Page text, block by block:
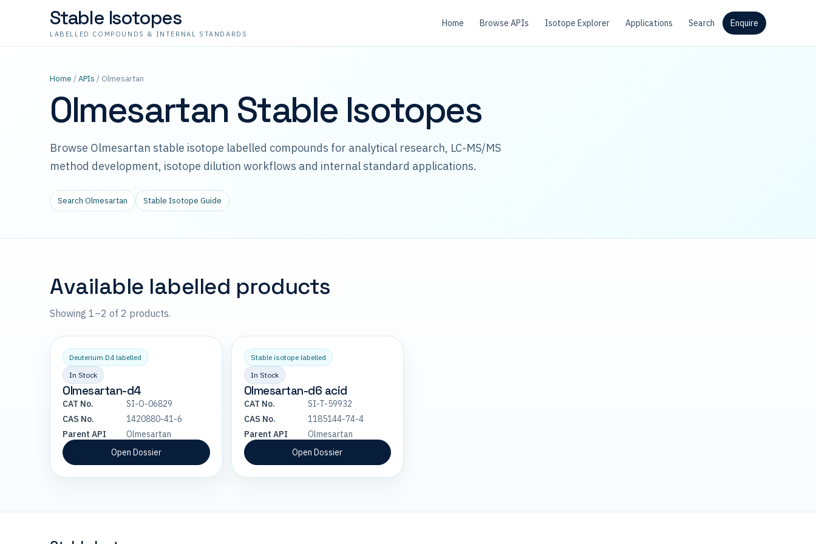
Stable Isotopes
LABELLED COMPOUNDS & INTERNAL STANDARDS
Home Browse APIs Isotope Explorer Applications Search Enquire
Home /APIs / Olmesartan
Olmesartan Stable Isotopes
Browse Olmesartan stable isotope labelled compounds for analytical research, LC-MS/MS
method development, isotope dilution workflows and internal standard applications.
Search Olmesartan Stable Isotope Guide
Available labelled products
Showing 1–2 of 2 products.
Deuterium D4 labelled
In Stock
Olmesartan-d4
CAT No.
SI-O-06829
CAS No.
1420880-41-6
Parent API
Olmesartan
Open Dossier
Stable isotope labelled
In Stock
Olmesartan-d6 acid
CAT No.
SI-T-59932
CAS No.
1185144-74-4
Parent API
Olmesartan
Open Dossier